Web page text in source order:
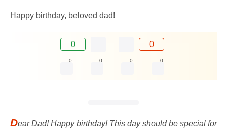
Happy birthday, beloved dad!
0 0
0 0 0 0
Dear Dad! Happy birthday! This day should be special for